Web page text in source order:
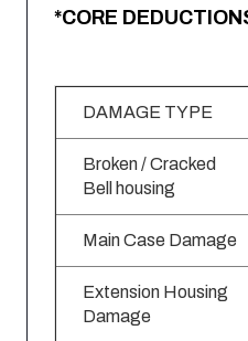
*CORE
DAMAGE TYPE
Broken / Cracked
Bell housing
Main Case Damage
Extension Housing
Damage